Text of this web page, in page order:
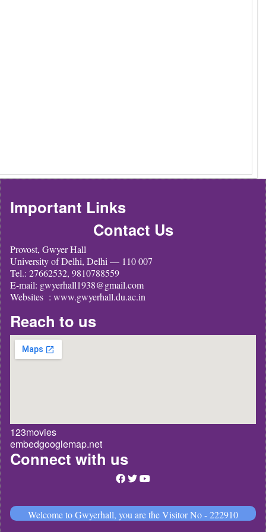
Important Links
Contact Us
Provost, Gwyer Hall
University of Delhi, Delhi — 110 007
Tel.: 27662532, 9810788559
E-mail: gwyerhall1938@gmail.com
Websites : www.gwyerhall.du.ac.in
Reach to us
123movies
embedgooglemap.net
Connect with us
Welcome to Gwyerhall, you are the Visitor No - 222910